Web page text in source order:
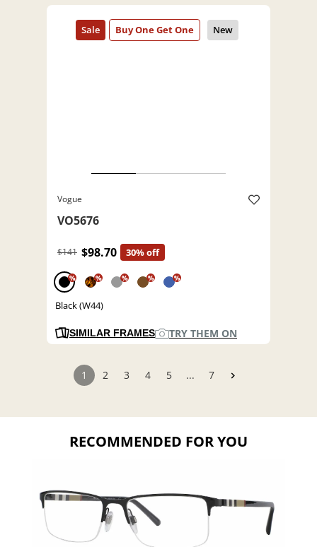
Vogue
VO5676
$141 $98.70 30% off
% % % % %
Black (W44)
SIMILAR FRAMES TRY THEM ON
1 2 3 4 5 ... 7
RECOMMENDED FOR YOU